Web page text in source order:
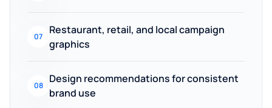
07
Restaurant, retail, and local campaign
graphics
08
Design recommendations for consistent
brand use